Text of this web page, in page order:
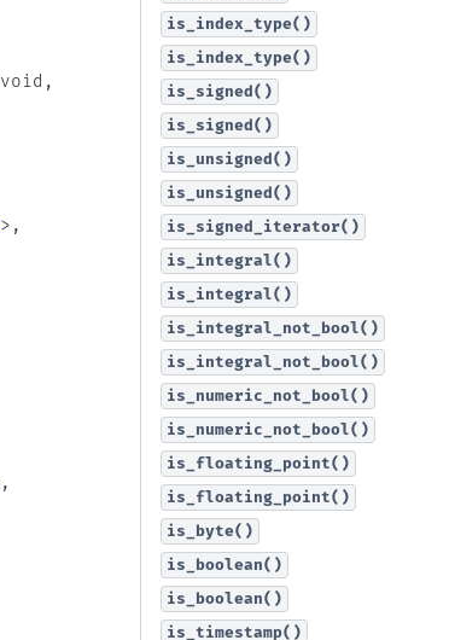
void ,
> ,
,
is_index_type()
is_index_type()
is_signed()
is_signed()
is_unsigned()
is_unsigned()
is_signed_iterator()
is_integral()
is_integral()
is_integral_not_bool()
is_integral_not_bool()
is_numeric_not_bool()
is_numeric_not_bool()
is_floating_point()
is_floating_point()
is_byte()
is_boolean()
is_boolean()
is_timestamp()